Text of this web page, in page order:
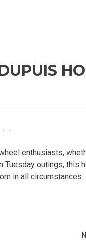
• •
enthusiasts,
Tuesday outings, this
in all circumstances.